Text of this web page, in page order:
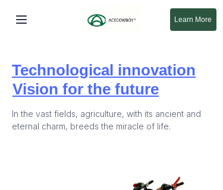
Learn More
Technological innovation
In the vast fields, agriculture, with its ancient and
eternal charm, breeds the miracle of life.
Vision for the future
محصولات
درباره ما